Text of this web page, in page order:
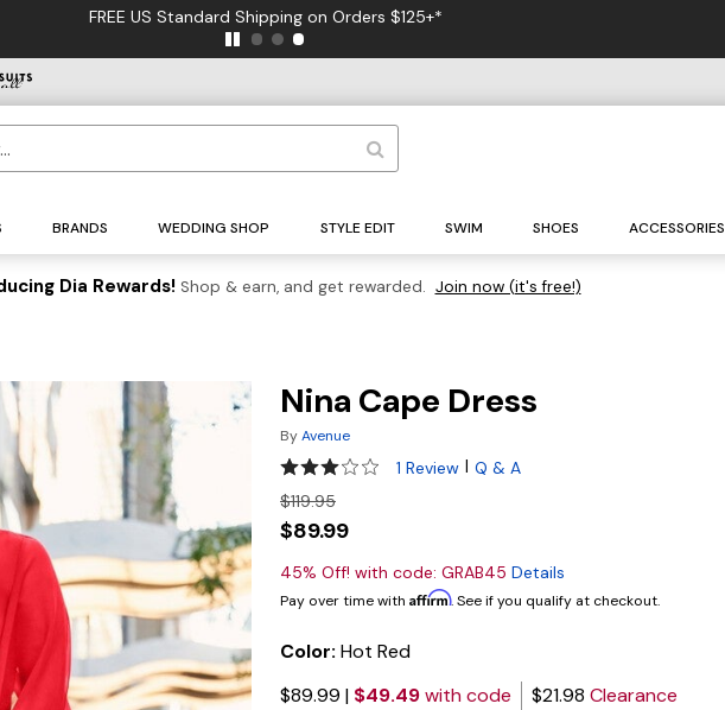
FREE US Standard Shipping on Orders $125+*
BRANDS WEDDING SHOP STYLE EDIT SWIM SHOES ACCESSORIES
Dia Rewards! Shop & earn, and get rewarded. Join now (it's free!)
Nina Cape Dress
ByAvenue
3 out of 5 Customer Rating
1 Review | Q & A
$119.95
$89.99
45% Off! with code: GRAB45 Details
Pay over time with Affirm. See if you qualify at checkout.
Color: Hot Red
$89.99 | $49.49with code
$21.98 Clearance